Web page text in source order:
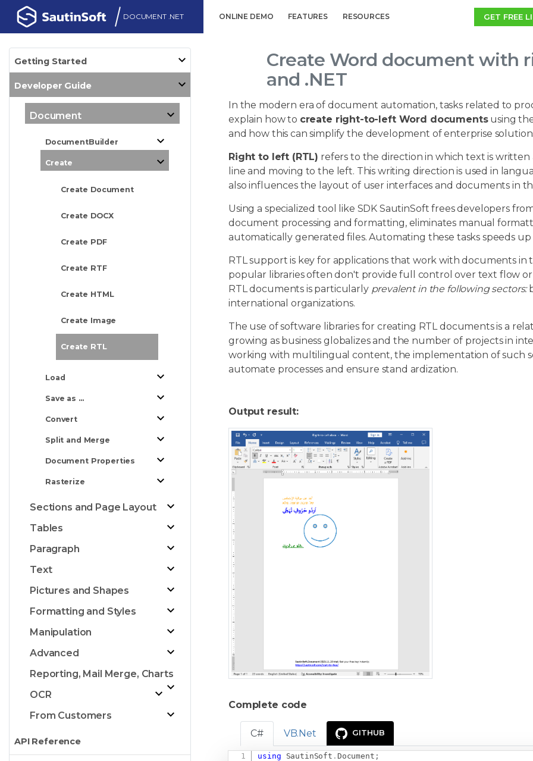
DOCUMENT .NET ONLINE DEMO FEATURES RESOURCES GET FREE
Getting Started
Developer Guide
Document
DocumentBuilder
Create
Create Document
Create DOCX
Create PDF
Create RTF
Create HTML
Create Image
Create RTL
Load
Save as ...
Convert
Split and Merge
Document Properties
Rasterize
Sections and Page Layout
Tables
Paragraph
Text
Pictures and Shapes
Formatting and Styles
Manipulation
Advanced
Reporting, Mail Merge, Charts
OCR
From Customers
API Reference
Create Word document with
and .NET
In the modern era of document automation, tasks related to
explain how to create right-to-left Word documentsusing
and how this can simplify the development of enterprise
Right to left (RTL) refers to the direction in which text is
line and moving to the left. This writing direction is used in
also influences the layout of user interfaces and documents in
Using a specialized tool like SDK SautinSoft frees developers
document processing and formatting, eliminates manual
automatically generated files. Automating these tasks speeds
RTL support is key for applications that work with documents in
popular libraries often don't provide full control over text flow
RTL documents is particularly prevalent in the following sectors:
international organizations.
The use of software libraries for creating RTL documents is a
growing as business globalizes and the number of projects in
working with multilingual content, the implementation of such
automate processes and ensure stand ardization.
Output result:
Complete code
C# VB.Net GITHUB
using SautinSoft . Document ;